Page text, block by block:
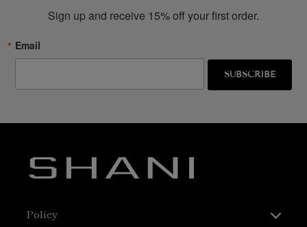
Sign up and receive 15% off your first order.
Email
SUBSCRIBE
Policy